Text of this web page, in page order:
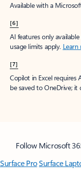
Available with a
[6]
AI features only
usage limits apply. Learn
[7]
Copilot in Excel requires
be saved to OneDrive;
Follow Microsoft
Surface ProSurface